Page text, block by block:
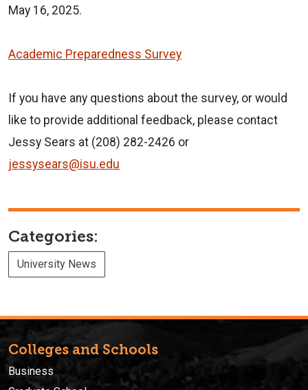
May 16, 2025.
Academic Preparedness Survey
If you have any questions about the survey, or would
like to provide additional feedback, please contact
Jessy Sears at (208) 282-2426 or
jessysears@isu.edu
Categories:
University News
Colleges and Schools
Business